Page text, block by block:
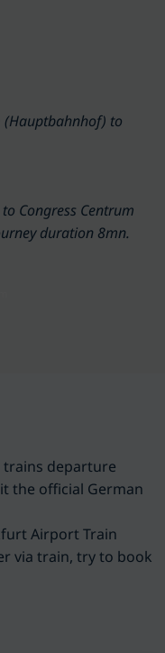
(Hauptbahnhof) to
Congress Centrum
duration 8mn.
departure
the official German
Airport Train
via train, try to book